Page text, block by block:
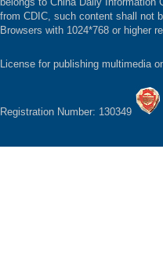
from CDIC, such content shall not
Browsers with 1024*768 or higher
License for publishing multimedia
Registration Number: 130349